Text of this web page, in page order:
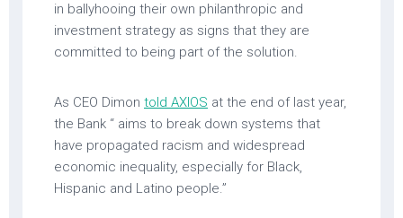
in ballyhooing their own philanthropic and
investment strategy as signs that they are
committed to being part of the solution.
As CEO Dimon told AXIOS at the end of last year,
the Bank “ aims to break down systems that
have propagated racism and widespread
economic inequality, especially for Black,
Hispanic and Latino people.”